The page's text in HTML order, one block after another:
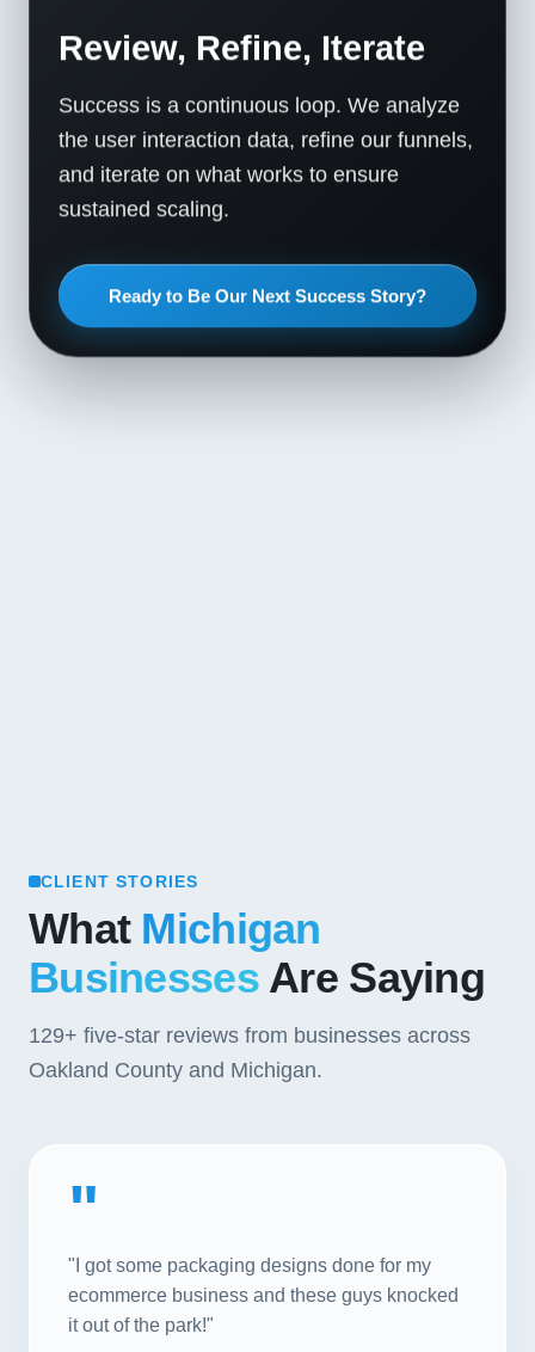
Review, Refine, Iterate
Success is a continuous loop. We analyze
the user interaction data, refine our funnels,
and iterate on what works to ensure
sustained scaling.
Ready to Be Our Next Success Story?
CLIENT STORIES
What Michigan
BusinessesAre Saying
129+ five-star reviews from businesses across
Oakland County and Michigan.
"
"I got some packaging designs done for my
ecommerce business and these guys knocked
it out of the park!"